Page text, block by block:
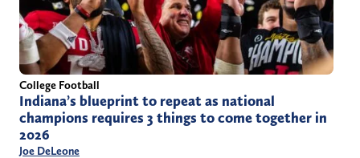
College Football
Indiana’s blueprint to repeat as national
champions requires 3 things to come together in
2026
Joe DeLeone